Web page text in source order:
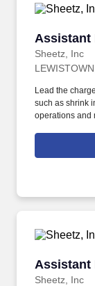
Assistant
Sheetz, Inc
Assistant
Lead the
such as shrink
operations and
place at every
Assistant
Sheetz, Inc
Assistant